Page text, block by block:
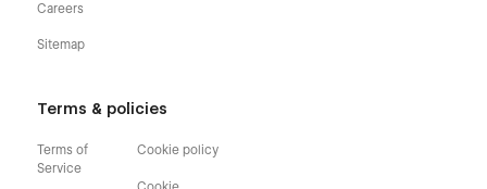
Careers
Sitemap
Terms & policies
Terms of
Service
Cookie policy